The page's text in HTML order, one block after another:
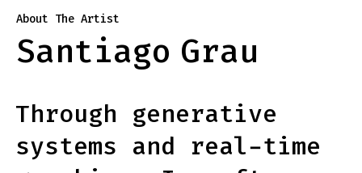
About The Artist
Santiago Grau
Through generative
systems and real-time